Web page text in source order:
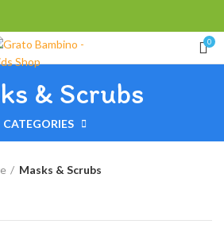
0
& Scrubs
CATEGORIES
Masks & Scrubs